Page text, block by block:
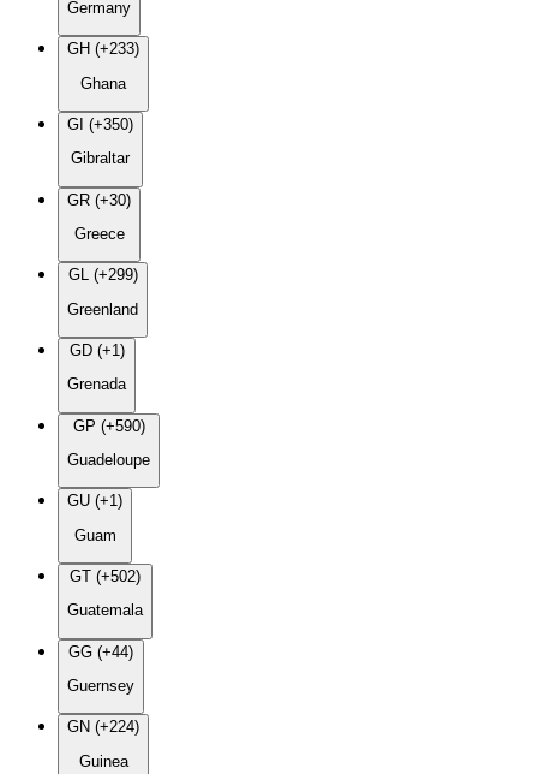
Germany
GH (+233)
Ghana
GI (+350)
Gibraltar
GR (+30)
Greece
GL (+299)
Greenland
GD (+1)
Grenada
GP (+590)
Guadeloupe
GU (+1)
Guam
GT (+502)
Guatemala
GG (+44)
Guernsey
GN (+224)
Guinea